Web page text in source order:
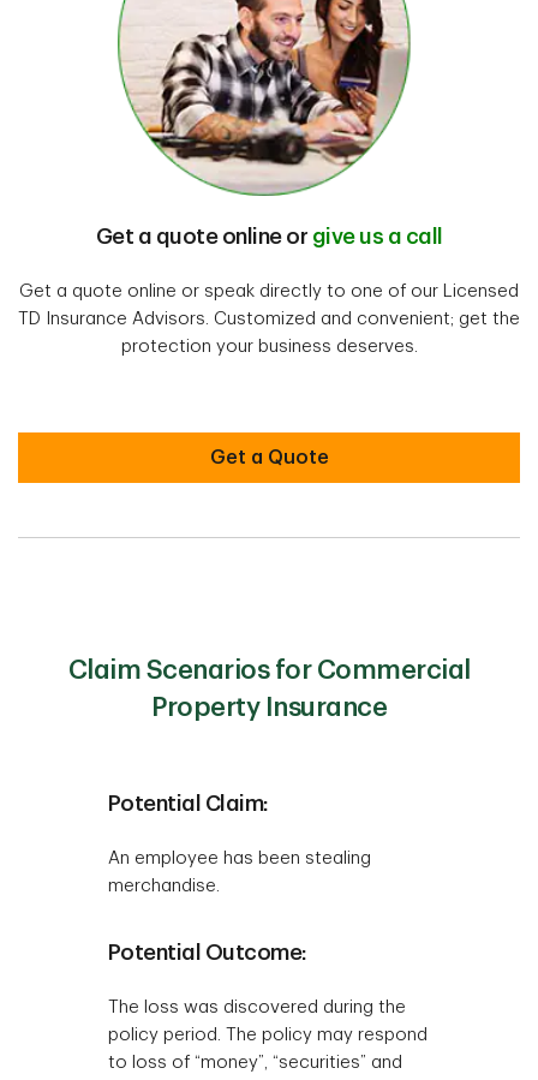
Get a quote online or give us a call
Get a quote online or speak directly to one of our Licensed
TD Insurance Advisors. Customized and convenient; get the
protection your business deserves.
Get a Quote
Claim Scenarios for Commercial
Property Insurance
Potential Claim:
An employee has been stealing
merchandise.
Potential Outcome:
The loss was discovered during the
policy period. The policy may respond
to loss of “money”, “securities” and